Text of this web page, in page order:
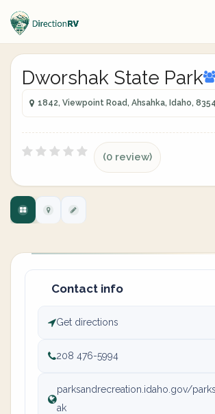
Dworshak State Park
1842, Viewpoint Road, Ahsahka, Idaho,
(0 review)
Contact info
Get directions
208 476-5994
parksandrecreation.idaho.gov/
ak